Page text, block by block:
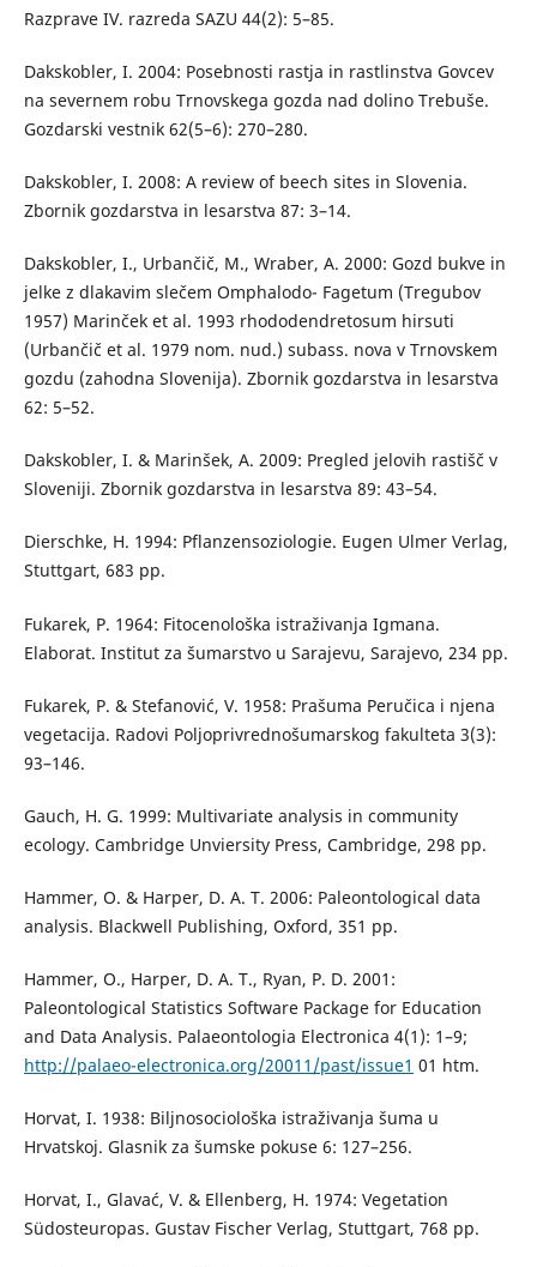
Razprave IV. razreda SAZU 44(2): 5–85.
Dakskobler, I. 2004: Posebnosti rastja in rastlinstva Govcev
na severnem robu Trnovskega gozda nad dolino Trebuše.
Gozdarski vestnik 62(5–6): 270–280.
Dakskobler, I. 2008: A review of beech sites in Slovenia.
Zbornik gozdarstva in lesarstva 87: 3–14.
Dakskobler, I., Urbančič, M., Wraber, A. 2000: Gozd bukve in
jelke z dlakavim slečem Omphalodo- Fagetum (Tregubov
1957) Marinček et al. 1993 rhododendretosum hirsuti
(Urbančič et al. 1979 nom. nud.) subass. nova v Trnovskem
gozdu (zahodna Slovenija). Zbornik gozdarstva in lesarstva
62: 5–52.
Dakskobler, I. & Marinšek, A. 2009: Pregled jelovih rastišč v
Sloveniji. Zbornik gozdarstva in lesarstva 89: 43–54.
Dierschke, H. 1994: Pflanzensoziologie. Eugen Ulmer Verlag,
Stuttgart, 683 pp.
Fukarek, P. 1964: Fitocenološka istraživanja Igmana.
Elaborat. Institut za šumarstvo u Sarajevu, Sarajevo, 234 pp.
Fukarek, P. & Stefanović, V. 1958: Prašuma Peručica i njena
vegetacija. Radovi Poljoprivrednošumarskog fakulteta 3(3):
93–146.
Gauch, H. G. 1999: Multivariate analysis in community
ecology. Cambridge Unviersity Press, Cambridge, 298 pp.
Hammer, O. & Harper, D. A. T. 2006: Paleontological data
analysis. Blackwell Publishing, Oxford, 351 pp.
Hammer, O., Harper, D. A. T., Ryan, P. D. 2001:
Paleontological Statistics Software Package for Education
and Data Analysis. Palaeontologia Electronica 4(1): 1–9;
http://palaeo-electronica.org/20011/past/issue1 01 htm.
Horvat, I. 1938: Biljnosociološka istraživanja šuma u
Hrvatskoj. Glasnik za šumske pokuse 6: 127–256.
Horvat, I., Glavać, V. & Ellenberg, H. 1974: Vegetation
Südosteuropas. Gustav Fischer Verlag, Stuttgart, 768 pp.